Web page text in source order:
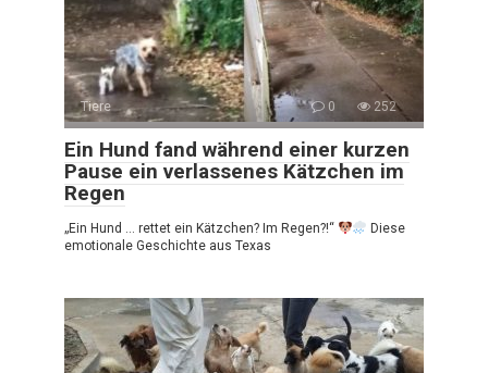
Tiere 0 252
Ein Hund fand während einer kurzen
Pause ein verlassenes Kätzchen im
Regen
„Ein Hund … rettet ein Kätzchen? Im Regen?!“
Diese
emotionale Geschichte aus Texas